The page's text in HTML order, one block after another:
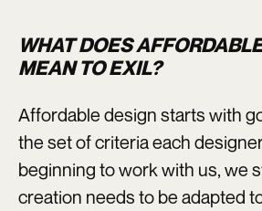
WHAT DOES
MEAN TO EXIL?
Affordable design starts with
the set of criteria each
beginning to work with us, we
creation needs to be adapted